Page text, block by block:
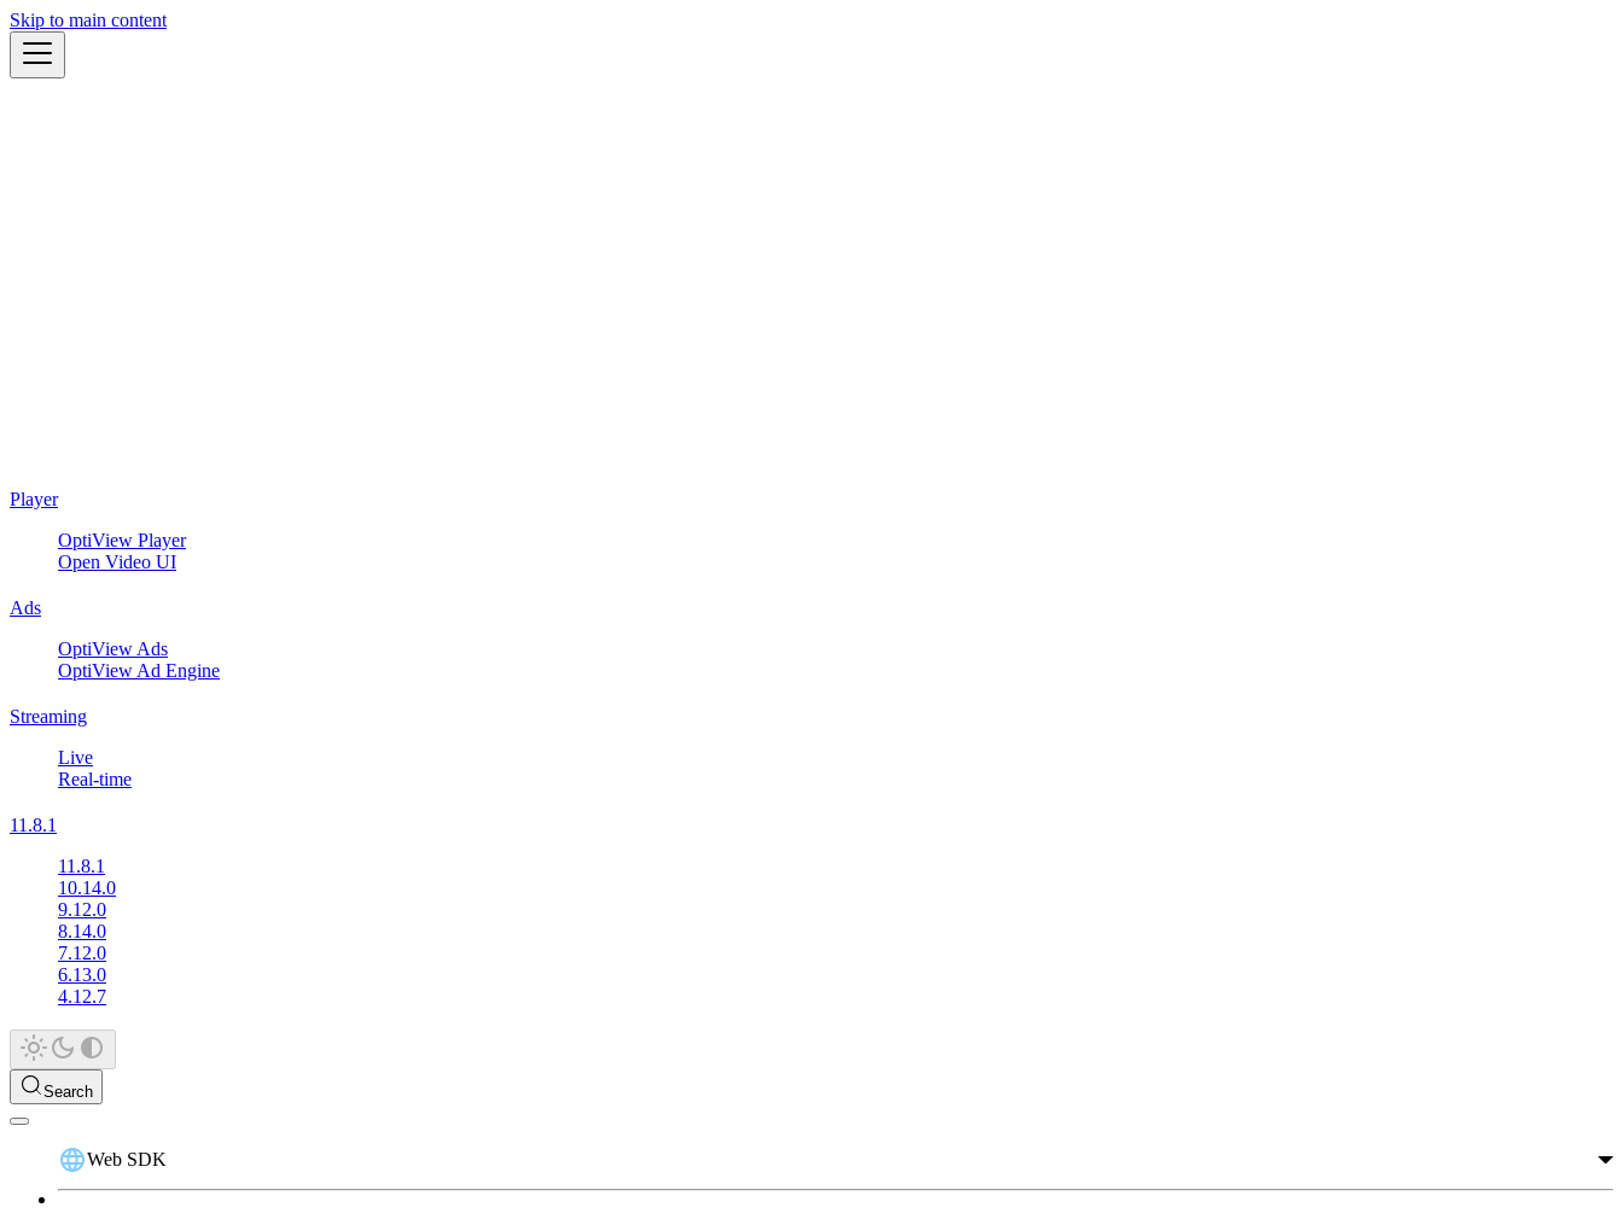
Skip to main content
Player
OptiView Player
Open Video UI
Ads
OptiView Ads
OptiView Ad Engine
Streaming
Live
Real-time
11.8.1
11.8.1
10.14.0
9.12.0
8.14.0
7.12.0
6.13.0
4.12.7
Search
Web SDK